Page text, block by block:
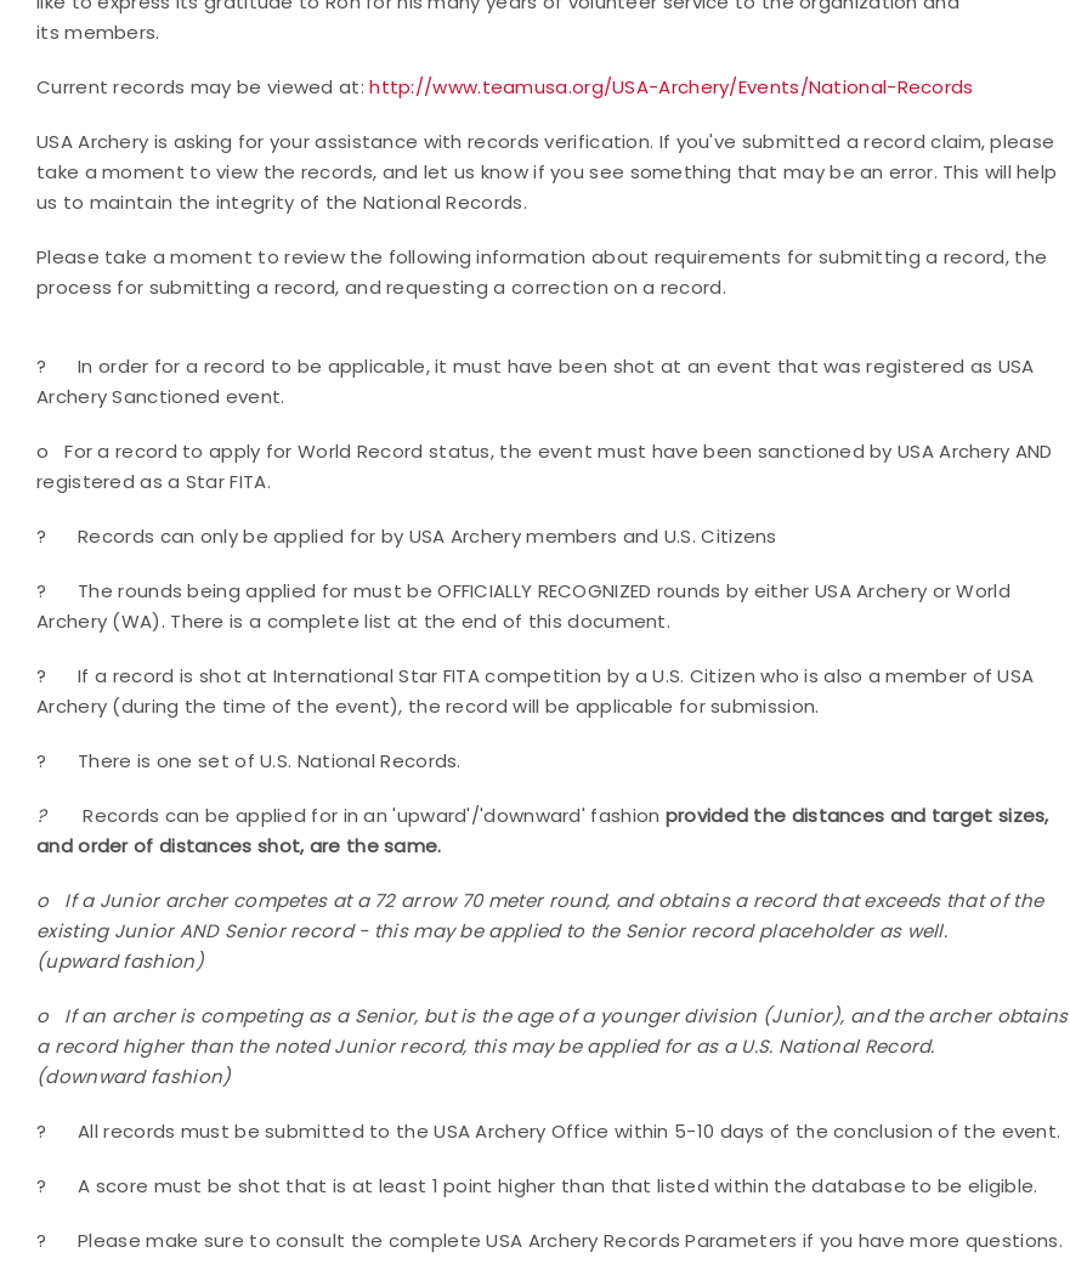
its members.
Current records may be viewed at:http://www.teamusa.org/USA-Archery/Events/National-Records
USA Archery is asking for your assistance with records verification. If you've submitted a record claim, please
take a moment to view the records, and let us know if you see something that may be an error. This will help
us to maintain the integrity of the National Records.
Please take a moment to review the following information about requirements for submitting a record, the
process for submitting a record, and requesting a correction on a record.
?In order for a record to be applicable, it must have been shot at an event that was registered as USA
Archery Sanctioned event.
oFor a record to apply for World Record status, the event must have been sanctioned by USA Archery AND
registered as a Star FITA.
?Records can only be applied for by USA Archery members and U.S. Citizens
? The rounds being applied for must be OFFICIALLY RECOGNIZED rounds by either USA Archery or World
Archery (WA). There is a complete list at the end of this document.
?If a record is shot at International Star FITA competition by a U.S. Citizen who is also a member of USA
Archery (during the time of the event), the record will be applicable for submission.
? There is one set of U.S. National Records.
?Records can be applied for in an 'upward'/'downward' fashion provided the distances and target sizes,
and order of distances shot, are the same.
o If a Junior archer competes at a 72 arrow 70 meter round, and obtains a record that exceeds that of the
existing Junior AND Senior record - this may be applied to the Senior record placeholder as well.
(upward fashion)
o If an archer is competing as a Senior, but is the age of a younger division (Junior), and the archer obtains
a record higher than the noted Junior record, this may be applied for as a U.S. National Record.
(downward fashion)
?All records must be submitted to the USA Archery Office within 5-10 days of the conclusion of the event.
?A score must be shot that is at least 1 point higher than that listed within the database to be eligible.
?Please make sure to consult the complete USA Archery Records Parameters if you have more questions.